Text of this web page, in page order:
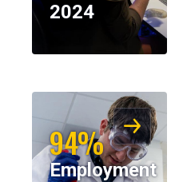
2024
94%
Employment